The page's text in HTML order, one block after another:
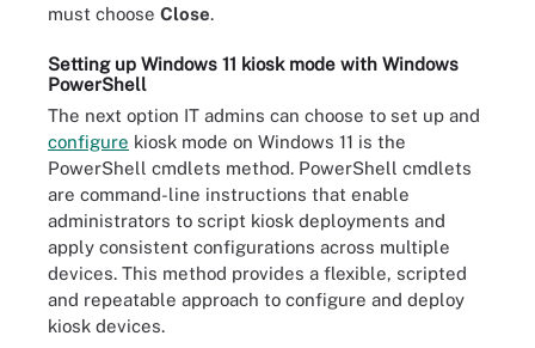
must choose Close.
Setting up Windows 11 kiosk mode with Windows
PowerShell
The next option IT admins can choose to set up and
configure kiosk mode on Windows 11 is the
PowerShell cmdlets method. PowerShell cmdlets
are command-line instructions that enable
administrators to script kiosk deployments and
apply consistent configurations across multiple
devices. This method provides a flexible, scripted
and repeatable approach to configure and deploy
kiosk devices.